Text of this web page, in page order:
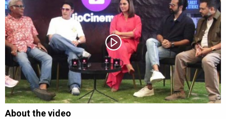
Subtitles Off
About the video